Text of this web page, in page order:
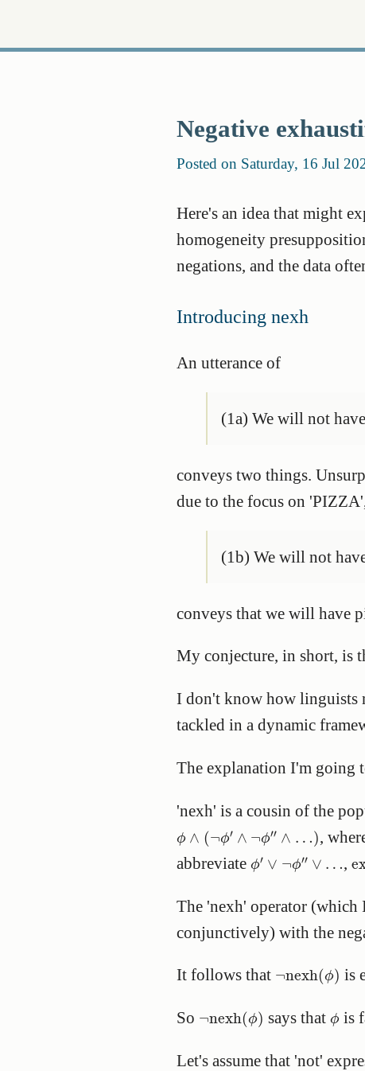
Negative
Posted on Saturday, 16 Jul
Here's an idea that might
homogeneity
negations, and the data
Introducing nexh
An utterance of
(1a) We will not
conveys two things.
due to the focus on
(1b) We will not
conveys that we will have
My conjecture, in short, is
I don't know how linguists
tackled in a dynamic
The explanation I'm going
'nexh' is a cousin of the
ϕ ∧ (¬ϕ′ ∧ ¬ϕ′′ ∧ …)
ϕ ∧ ¬ ∧¬ ϕ … ) ,
abbreviate ϕ′ ∨ ¬ϕ′′ ∨ …
ϕ′∨ ¬ ∨… ,
The 'nexh' operator (which
conjunctively) with the
It follows that ¬nexh(ϕ)
nexh ϕ ) is
So ¬nexh(ϕ)
nexh ϕ ) says that ϕ
ϕ is
Let's assume that 'not'